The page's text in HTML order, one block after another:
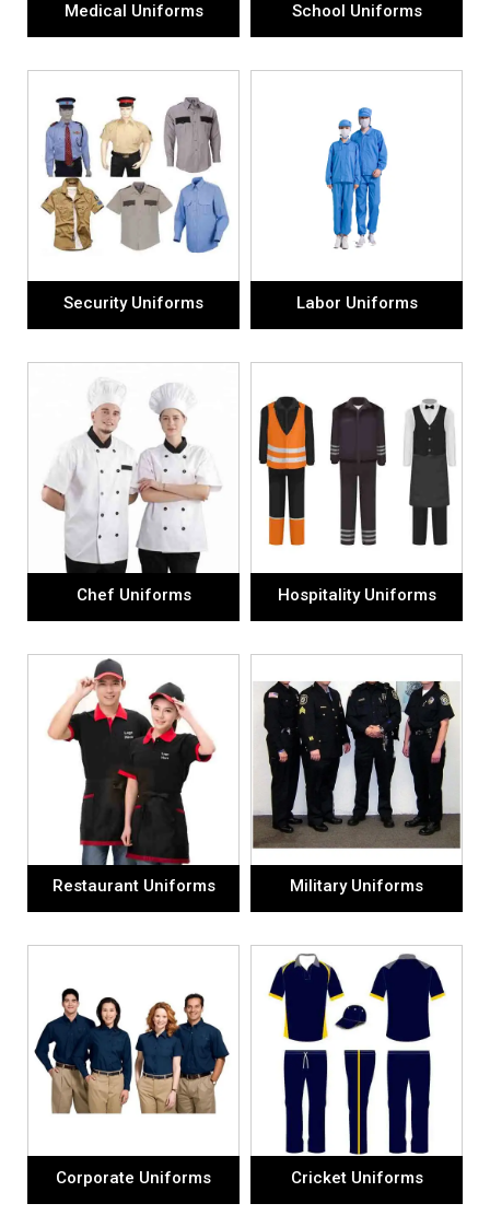
Medical Uniforms School Uniforms
Security Uniforms Labor Uniforms
Chef Uniforms Hospitality Uniforms
Restaurant Uniforms Military Uniforms
Corporate Uniforms Cricket Uniforms